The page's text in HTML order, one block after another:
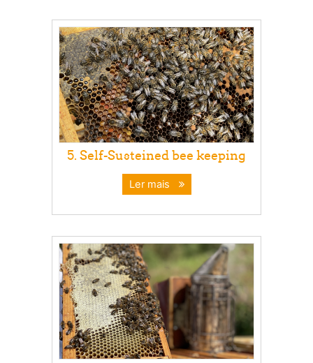
5. Self-Susteined bee keeping
Ler mais